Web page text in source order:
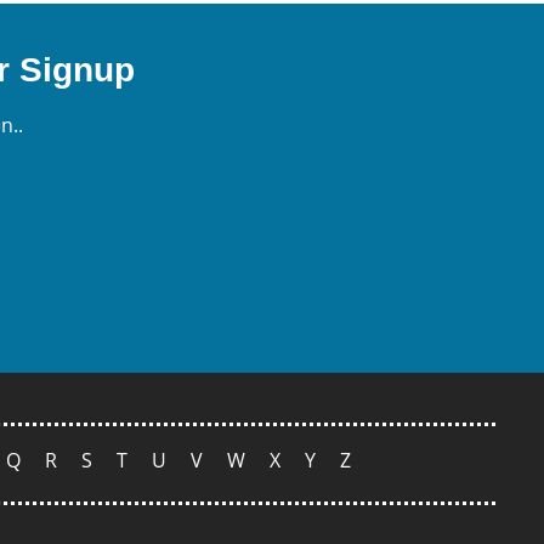
Signup
Q R S T U V W X Y Z